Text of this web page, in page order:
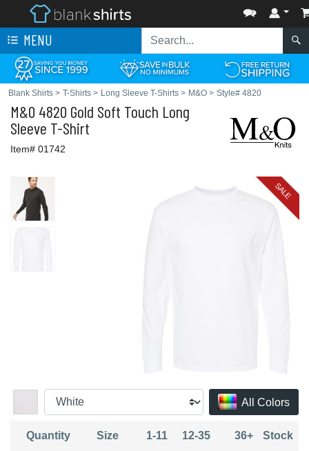
MENU
Blank Shirts > T-Shirts > Long Sleeve T-Shirts > M&O > Style# 4820
M&O 4820 Gold Soft Touch Long
Sleeve T-Shirt
Item# 01742
SALE
All Colors
Quantity Size 1-11 12-35 36+ Stock